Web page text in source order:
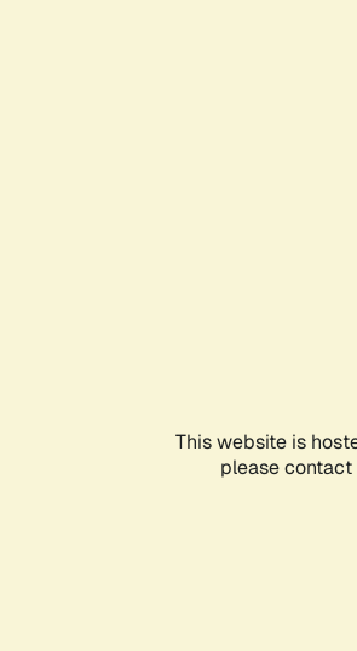
This website is
please contact